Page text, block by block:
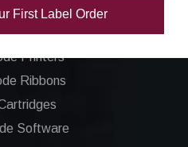
Labels
POS
Printers
Ribbons
Software
First Label Order